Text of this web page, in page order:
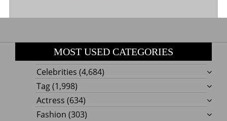
MOST USED CATEGORIES
Celebrities (4,684)
Tag(1,998)
Actress (634)
Fashion (303)